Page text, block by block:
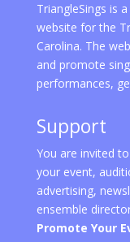
TriangleSings is
website for the
Carolina. The
and promote
performances,
Support
You are invited
your event,
advertising,
ensemble
Promote Your